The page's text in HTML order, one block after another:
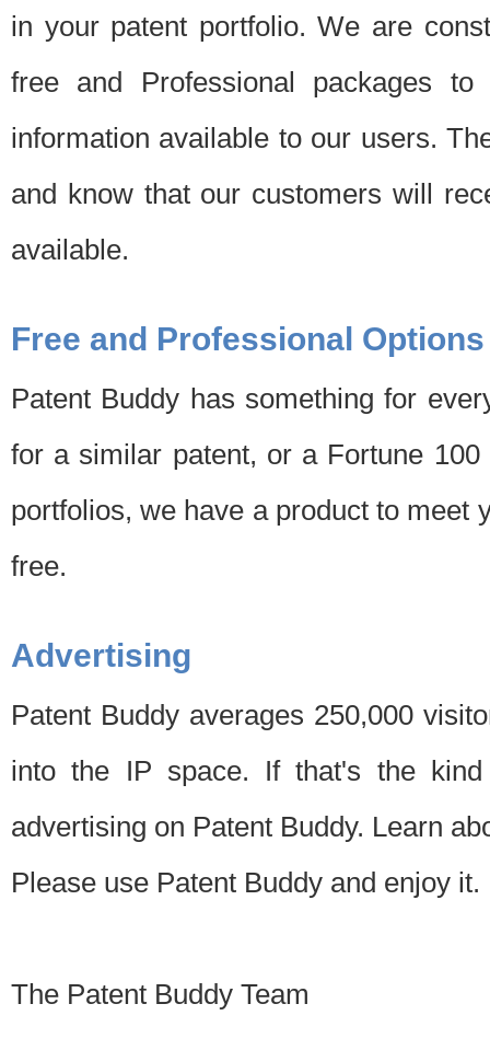
in your patent portfolio. We are
free and Professional packages
information available to our users.
and know that our customers will
available.
Free and Professional Options
Patent Buddy has something for
for a similar patent, or a Fortune
portfolios, we have a product to meet
free.
Advertising
Patent Buddy averages 250,000
into the IP space. If that's the
advertising on Patent Buddy. Learn
Please use Patent Buddy and enjoy it.
The Patent Buddy Team